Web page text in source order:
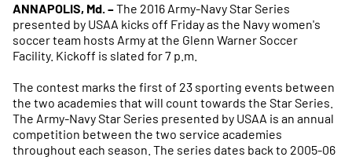
ANNAPOLIS, Md. –The 2016 Army-Navy Star Series
presented by USAA kicks off Friday as the Navy women's
soccer team hosts Army at the Glenn Warner Soccer
Facility. Kickoff is slated for 7 p.m.
The contest marks the first of 23 sporting events between
the two academies that will count towards the Star Series.
The Army-Navy Star Series presented by USAA is an annual
competition between the two service academies
throughout each season. The series dates back to 2005-06